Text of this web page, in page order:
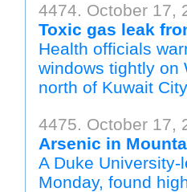
4474. October 17,
Toxic gas leak
Health officials
windows tightly on
north of Kuwait
4475. October 17,
Arsenic in
A Duke
Monday, found